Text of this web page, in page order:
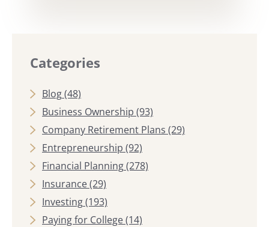
Categories
Blog(48)
Business Ownership (93)
Company Retirement Plans (29)
Entrepreneurship (92)
Financial Planning(278)
Insurance(29)
Investing(193)
Paying for College(14)